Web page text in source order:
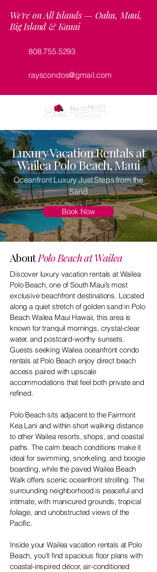
We're on All Islands — Oahu, Maui,
Big Island & Kauai
808.755.5293
rayscondos@gmail.com
Luxury Vacation Rentals at
Wailea Polo Beach, Maui
Oceanfront Luxury Just Steps from the
Sand
Book Now
AboutPolo Beach at Wailea
Discover luxury vacation rentals at Wailea
Polo Beach, one of South Maui’s most
exclusive beachfront destinations. Located
along a quiet stretch of golden sand in Polo
Beach Wailea Maui Hawaii, this area is
known for tranquil mornings, crystal-clear
water, and postcard-worthy sunsets.
Guests seeking Wailea oceanfront condo
rentals at Polo Beach enjoy direct beach
access paired with upscale
accommodations that feel both private and
refined.
Polo Beach sits adjacent to the Fairmont
Kea Lani and within short walking distance
to other Wailea resorts, shops, and coastal
paths. The calm beach conditions make it
ideal for swimming, snorkeling, and boogie
boarding, while the paved Wailea Beach
Walk offers scenic oceanfront strolling. The
surrounding neighborhood is peaceful and
intimate, with manicured grounds, tropical
foliage, and unobstructed views of the
Pacific.
Inside your Wailea vacation rentals at Polo
Beach, you’ll find spacious floor plans with
coastal-inspired décor, air-conditioned